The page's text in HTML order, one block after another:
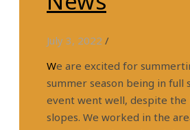
July 3, 2022 /
We are excited for summertime and our 2022
summer season being in full
event went well, despite the
slopes. We worked in the